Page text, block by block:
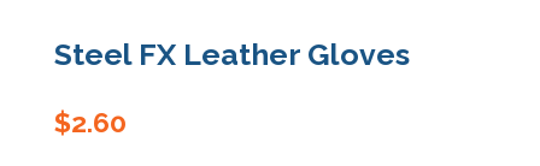
Steel FX Leather Gloves
$2.60